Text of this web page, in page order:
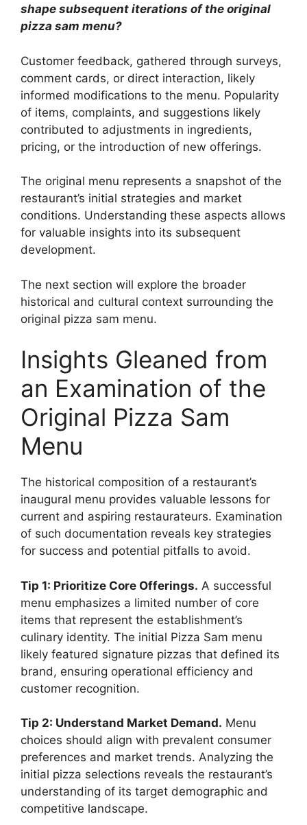
shape subsequent iterations of the original
pizza sam menu?
Customer feedback, gathered through surveys,
comment cards, or direct interaction, likely
informed modifications to the menu. Popularity
of items, complaints, and suggestions likely
contributed to adjustments in ingredients,
pricing, or the introduction of new offerings.
The original menu represents a snapshot of the
restaurant’s initial strategies and market
conditions. Understanding these aspects allows
for valuable insights into its subsequent
development.
The next section will explore the broader
historical and cultural context surrounding the
original pizza sam menu.
Insights Gleaned from
an Examination of the
Original Pizza Sam
Menu
The historical composition of a restaurant’s
inaugural menu provides valuable lessons for
current and aspiring restaurateurs. Examination
of such documentation reveals key strategies
for success and potential pitfalls to avoid.
Tip 1: Prioritize Core Offerings. A successful
menu emphasizes a limited number of core
items that represent the establishment’s
culinary identity. The initial Pizza Sam menu
likely featured signature pizzas that defined its
brand, ensuring operational efficiency and
customer recognition.
Tip 2: Understand Market Demand. Menu
choices should align with prevalent consumer
preferences and market trends. Analyzing the
initial pizza selections reveals the restaurant’s
understanding of its target demographic and
competitive landscape.